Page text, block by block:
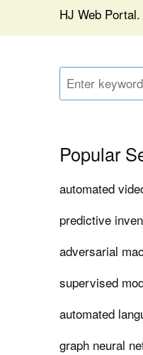
HJ Web
Popular
automated
predictive
adversarial
supervised
automated
graph neural